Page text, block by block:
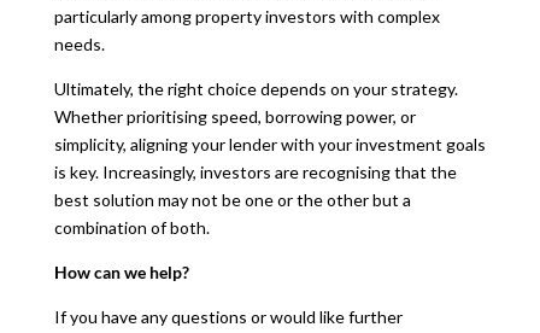
particularly among property investors with complex
needs.
Ultimately, the right choice depends on your strategy.
Whether prioritising speed, borrowing power, or
simplicity, aligning your lender with your investment goals
is key. Increasingly, investors are recognising that the
best solution may not be one or the other but a
combination of both.
How can we help?
If you have any questions or would like further